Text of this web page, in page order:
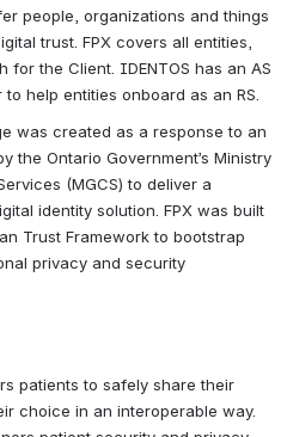
people, organizations and things
trust. FPX covers all entities,
for the Client. IDENTOS has an AS
help entities onboard as an RS.
was created as a response to an
the Ontario Government’s Ministry
(MGCS) to deliver a
identity solution. FPX was built
Trust Framework to bootstrap
privacy and security
patients to safely share their
choice in an interoperable way.